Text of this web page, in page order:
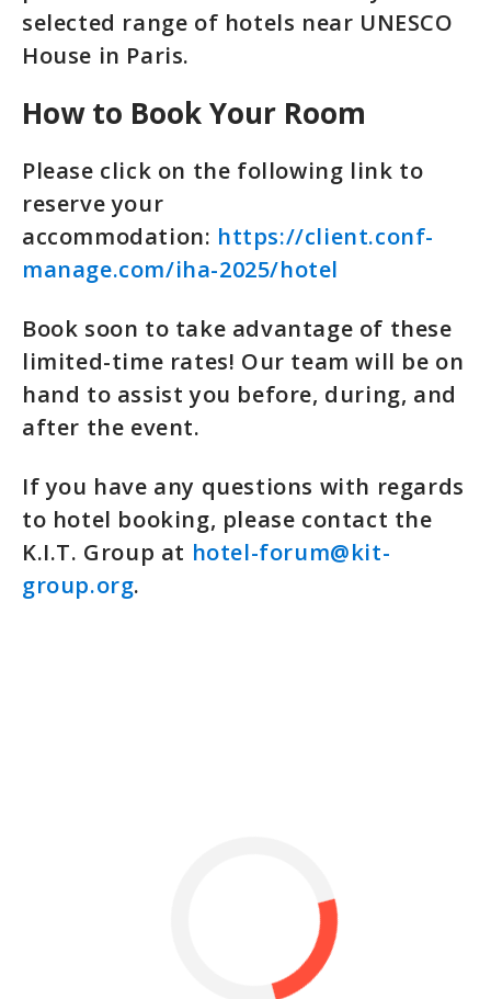
selected range of hotels near UNESCO
House in Paris.
How to Book Your Room
Please click on the following link to
reserve your
accommodation: https://client.conf-
manage.com/iha-2025/hotel
Book soon to take advantage of these
limited-time rates! Our team will be on
hand to assist you before, during, and
after the event.
If you have any questions with regards
to hotel booking, please contact the
K.I.T. Group at hotel-forum@kit-
group.org.